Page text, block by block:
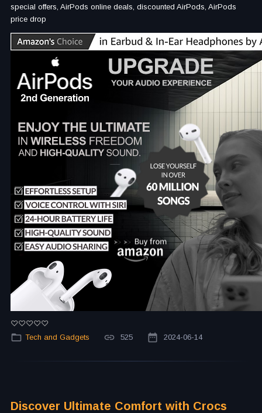
special offers, AirPods online deals, discounted AirPods, AirPods
price drop
Tech and Gadgets 525 2024-06-14
Discover Ultimate Comfort with Crocs